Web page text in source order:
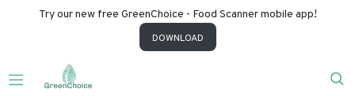
Try our new free GreenChoice - Food Scanner mobile app!
DOWNLOAD